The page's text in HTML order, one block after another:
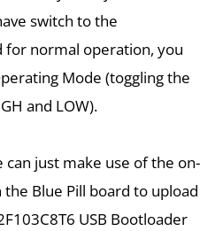
switch to the
for normal operation, you
Mode (toggling the
and LOW).
just make use of the on-
Blue Pill board to upload
USB Bootloader